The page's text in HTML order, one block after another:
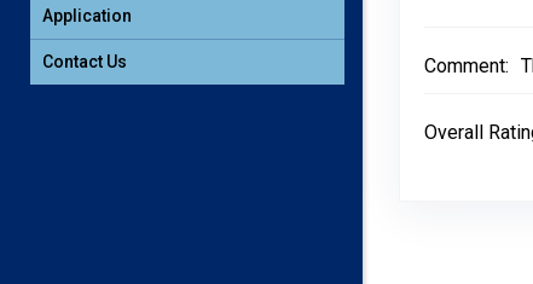
Comment:
Overall
Application
Contact Us